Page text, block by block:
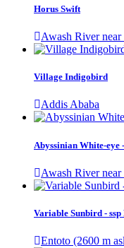
Horus Swift
Awash River near
Village Indigobird
Addis Ababa
Abyssinian White-eye
Awash River near
Variable Sunbird - ssp
Entoto (2600 m